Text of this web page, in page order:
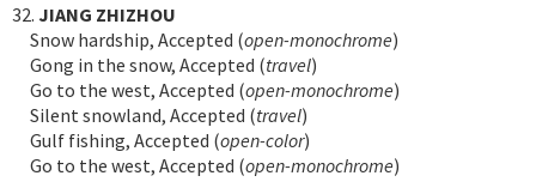
32. JIANG ZHIZHOU
Snow hardship, Accepted (open-monochrome)
Gong in the snow, Accepted (travel)
Go to the west, Accepted (open-monochrome)
Silent snowland, Accepted (travel)
Gulf fishing, Accepted (open-color)
Go to the west, Accepted (open-monochrome)